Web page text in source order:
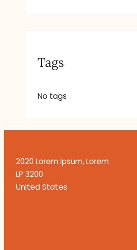
Tags
No tags
2020 Lorem Ipsum, Lorem
LP 3200
United States